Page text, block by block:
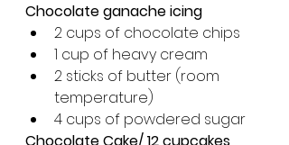
Chocolate ganache icing
2 cups of chocolate chips
1 cup of heavy cream
2 sticks of butter (room
temperature)
4 cups of powdered sugar